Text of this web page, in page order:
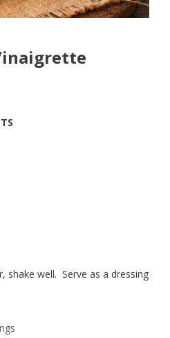
shake well. Serve as a dressing